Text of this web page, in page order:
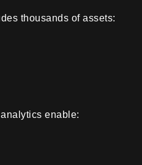
thousands of assets:
enable: